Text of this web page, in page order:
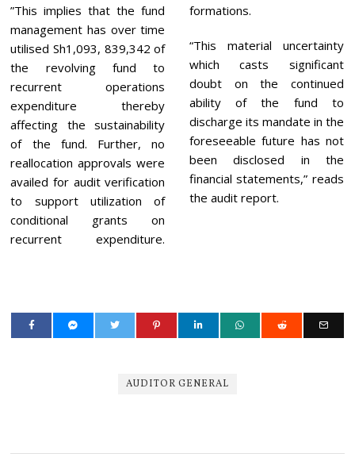
”This implies that the fund
management has over time
utilised Sh1,093, 839,342 of
the revolving fund to
recurrent operations
expenditure thereby
affecting the sustainability
of the fund. Further, no
reallocation approvals were
availed for audit verification
to support utilization of
conditional grants on
recurrent expenditure.
formations.
“This material uncertainty
which casts significant
doubt on the continued
ability of the fund to
discharge its mandate in the
foreseeable future has not
been disclosed in the
financial statements,” reads
the audit report.
AUDITOR GENERAL